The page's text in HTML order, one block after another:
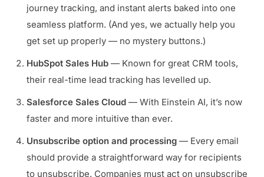
journey tracking, and instant alerts baked into one
seamless platform. (And yes, we actually help you
get set up properly — no mystery buttons.)
HubSpot Sales Hub — Known for great CRM tools,
their real-time lead tracking has levelled up.
Salesforce Sales Cloud — With Einstein AI, it’s now
faster and more intuitive than ever.
Unsubscribe option and processing — Every email
should provide a straightforward way for recipients
to unsubscribe. Companies must act on unsubscribe